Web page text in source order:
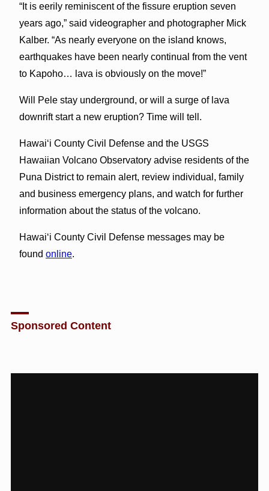
“It is eerily reminiscent of the fissure eruption seven
years ago,” said videographer and photographer Mick
Kalber. “As nearly everyone on the island knows,
earthquakes have been nearly continual from the vent
to Kapoho… lava is obviously on the move!”
Will Pele stay underground, or will a surge of lava
downrift start a new eruption? Time will tell.
Hawai‘i County Civil Defense and the USGS
Hawaiian Volcano Observatory advise residents of the
Puna District to remain alert, review individual, family
and business emergency plans, and watch for further
information about the status of the volcano.
Hawai‘i County Civil Defense messages may be
found online.
Sponsored Content